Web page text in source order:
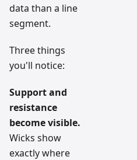
data than a line
segment.
Three things
you'll notice:
Support and
resistance
become visible.
Wicks show
exactly where